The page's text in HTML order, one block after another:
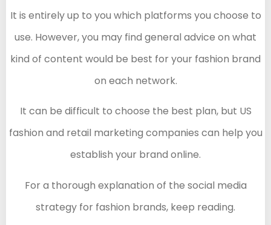
It is entirely up to you which platforms you choose to
use. However, you may find general advice on what
kind of content would be best for your fashion brand
on each network.
It can be difficult to choose the best plan, but US
fashion and retail marketing companies can help you
establish your brand online.
For a thorough explanation of the social media
strategy for fashion brands, keep reading.